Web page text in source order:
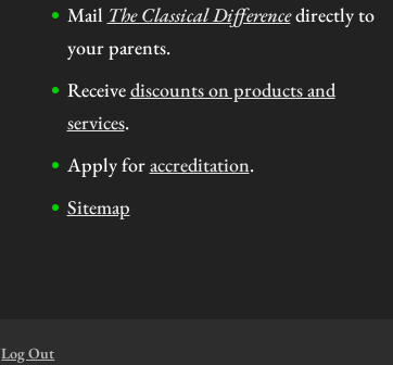
Mail The Classical Differencedirectly to
your parents.
Receivediscounts on products and
services.
Apply foraccreditation.
Sitemap
Log Out